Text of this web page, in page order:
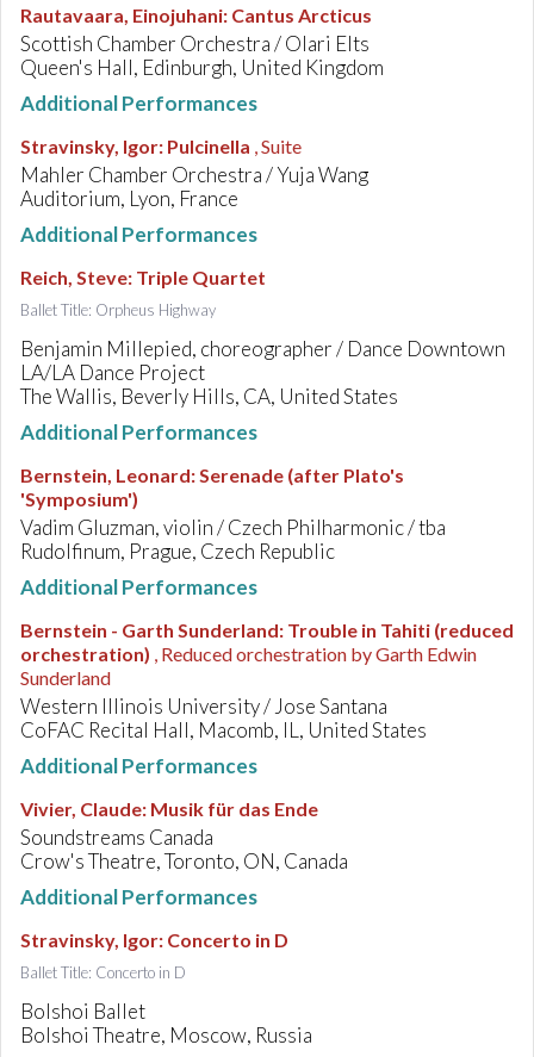
Rautavaara, Einojuhani: Cantus Arcticus
Scottish Chamber Orchestra / Olari Elts
Queen's Hall, Edinburgh, United Kingdom
Additional Performances
Stravinsky, Igor: Pulcinella , Suite
Mahler Chamber Orchestra / Yuja Wang
Auditorium, Lyon, France
Additional Performances
Reich, Steve: Triple Quartet
Ballet Title: Orpheus Highway
Benjamin Millepied, choreographer / Dance Downtown
LA/LA Dance Project
The Wallis, Beverly Hills, CA, United States
Additional Performances
Bernstein, Leonard:Serenade (after Plato's
'Symposium')
Vadim Gluzman, violin / Czech Philharmonic / tba
Rudolfinum, Prague, Czech Republic
Additional Performances
Bernstein - Garth Sunderland: Trouble in Tahiti (reduced
orchestration) , Reduced orchestration by Garth Edwin
Sunderland
Western Illinois University / Jose Santana
CoFAC Recital Hall, Macomb, IL, United States
Additional Performances
Vivier, Claude: Musik für das Ende
Soundstreams Canada
Crow's Theatre, Toronto, ON, Canada
Additional Performances
Stravinsky, Igor: Concerto in D
Ballet Title: Concerto in D
Bolshoi Ballet
Bolshoi Theatre, Moscow, Russia